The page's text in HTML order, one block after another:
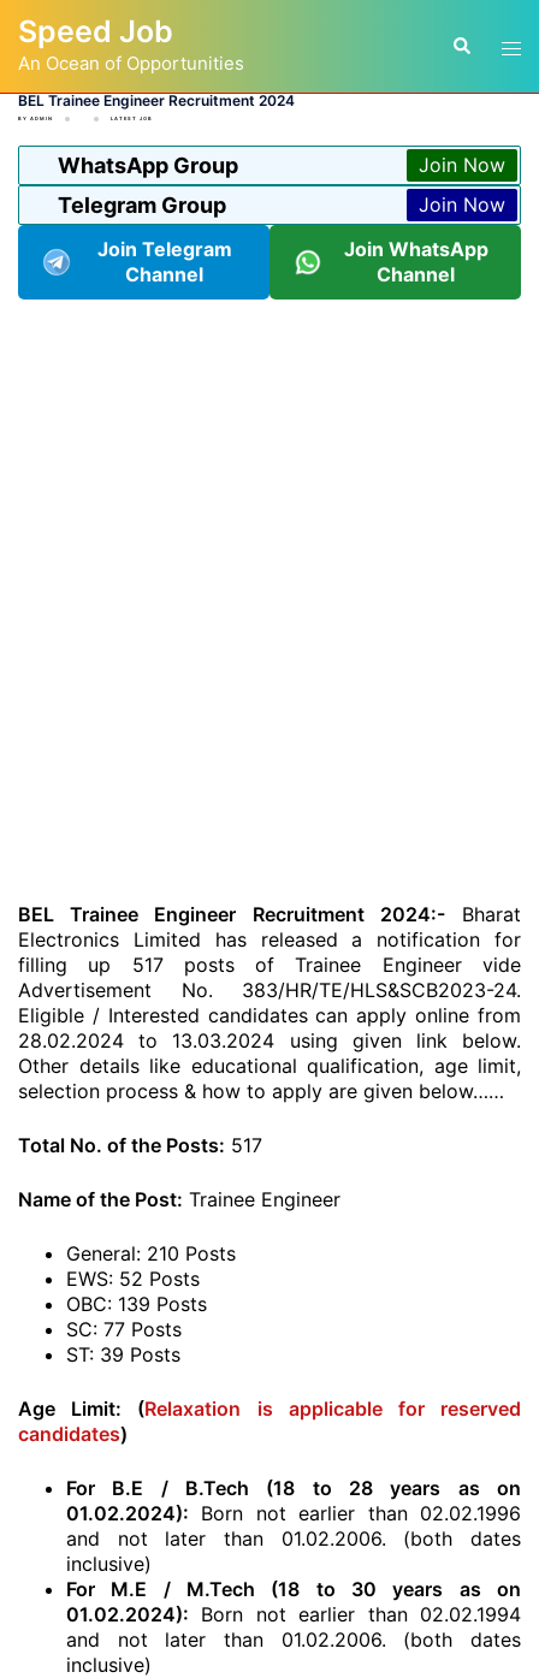
content
Speed Job
An Ocean of Opportunities
Search
BEL Trainee Engineer Recruitment 2024
BY ADMIN LATEST JOB
WhatsApp Group Join Now
Telegram Group
Join Now
Join Telegram
Channel
Join WhatsApp
Channel
BEL Trainee Engineer Recruitment 2024:-Bharat
Electronics Limited has released a notification for
filling up 517 posts of Trainee Engineer vide
Advertisement No. 383/HR/TE/HLS&SCB2023-24.
Eligible / Interested candidates can apply online from
28.02.2024 to 13.03.2024 using given link below.
Other details like educational qualification, age limit,
selection process & how to apply are given below……
Total No. of the Posts: 517
Name of the Post: Trainee Engineer
General: 210 Posts
EWS: 52 Posts
OBC: 139 Posts
SC: 77 Posts
ST: 39 Posts
Age Limit: (Relaxation is applicable for reserved
candidates)
For B.E / B.Tech (18 to 28 years as on
01.02.2024): Born not earlier than 02.02.1996
and not later than 01.02.2006. (both dates
inclusive)
For M.E / M.Tech (18 to 30 years as on
01.02.2024): Born not earlier than 02.02.1994
and not later than 01.02.2006. (both dates
inclusive)